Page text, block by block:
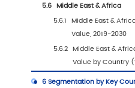
1Market Overview